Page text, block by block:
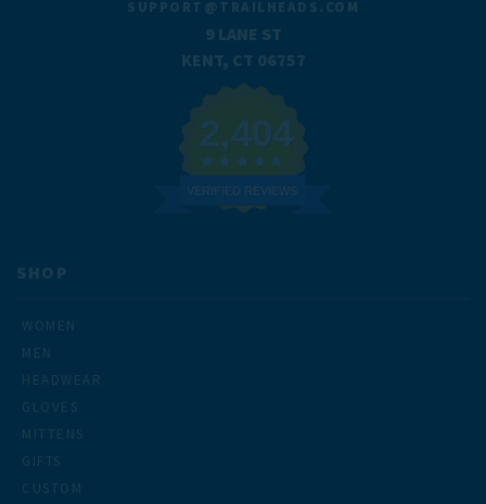
SUPPORT@TRAILHEADS.COM
9 LANE ST
KENT, CT 06757
2,404
SHOP
WOMEN
MEN
HEADWEAR
GLOVES
MITTENS
GIFTS
CUSTOM